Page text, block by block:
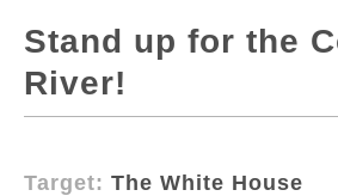
Stand up for the
River!
Target: The White House